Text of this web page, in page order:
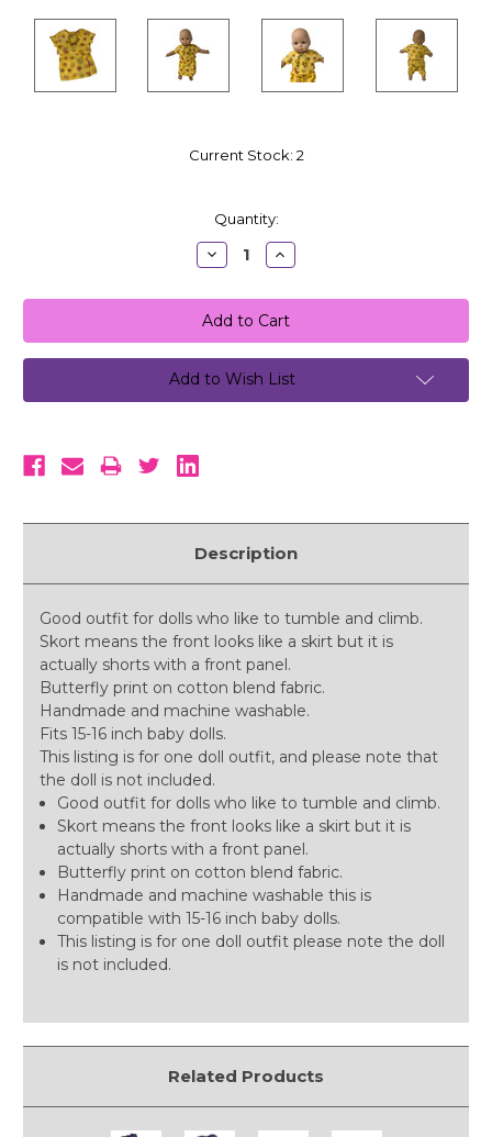
Current Stock: 2
Quantity:
Decrease
Quantity:
Increase
Quantity:
Add to Wish List
Description
Good outfit for dolls who like to tumble and climb.
Skort means the front looks like a skirt but it is
actually shorts with a front panel.
Butterfly print on cotton blend fabric.
Handmade and machine washable.
Fits 15-16 inch baby dolls.
This listing is for one doll outfit, and please note that
the doll is not included.
Good outfit for dolls who like to tumble and climb.
Skort means the front looks like a skirt but it is
actually shorts with a front panel.
Butterfly print on cotton blend fabric.
Handmade and machine washable this is
compatible with 15-16 inch baby dolls.
This listing is for one doll outfit please note the doll
is not included.
Related Products